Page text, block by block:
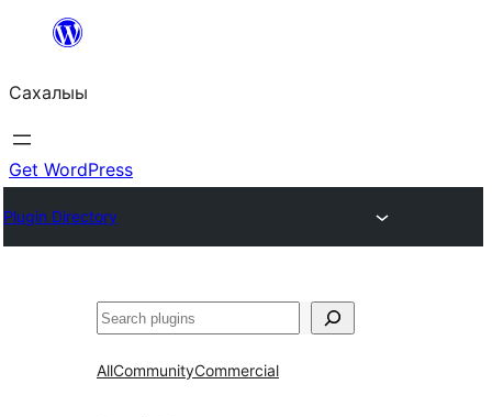
content
Сахалыы
Get WordPress
Plugin Directory
Көрдөө
AllCommunityCommercial